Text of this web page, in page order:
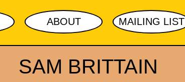
ABOUT MAILING LIST
SAM BRITTAIN